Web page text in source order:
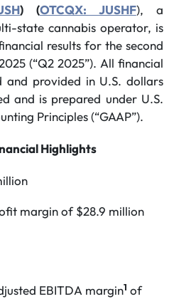
) (OTCQX: JUSHF), a
state cannabis operator, is
results for the second
(“Q2 2025”). All financial
and provided in U.S. dollars
and is prepared under U.S.
Principles (“GAAP”).
Highlights
margin of $28.9 million
EBITDA margin1 of